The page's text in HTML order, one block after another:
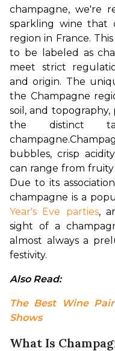
champagne, we're
sparkling wine that
region in France.
to be labeled as
meet strict
and origin. The
the Champagne
soil, and
the distinct
champagne.
bubbles, crisp
can range from
Due to its
champagne is a
Year's Eve parties,
sight of a
almost always a
festivity.
Also Read:
The Best Wine
Shows
What Is